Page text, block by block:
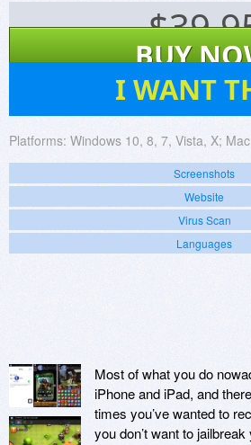
$
BUY
I WANT
Platforms: Windows 10, 8, 7, Vista, X;
Screenshots
Website
Virus Scan
Languages
Most of what you do
iPhone and iPad, and
times you’ve wanted to
you don’t want to